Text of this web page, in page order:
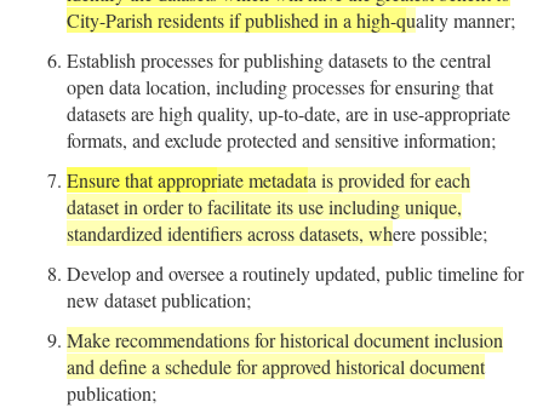
City-Parish residents if published in a high-quality manner;
Establish processes for publishing datasets to the central
open data location, including processes for ensuring that
datasets are high quality, up-to-date, are in use-appropriate
formats, and exclude protected and sensitive information;
Ensure that appropriate metadata is provided for each
dataset in order to facilitate its use including unique,
standardized identifiers across datasets, where possible;
Develop and oversee a routinely updated, public timeline for
new dataset publication;
Make recommendations for historical document inclusion
and define a schedule for approved historical document
publication;